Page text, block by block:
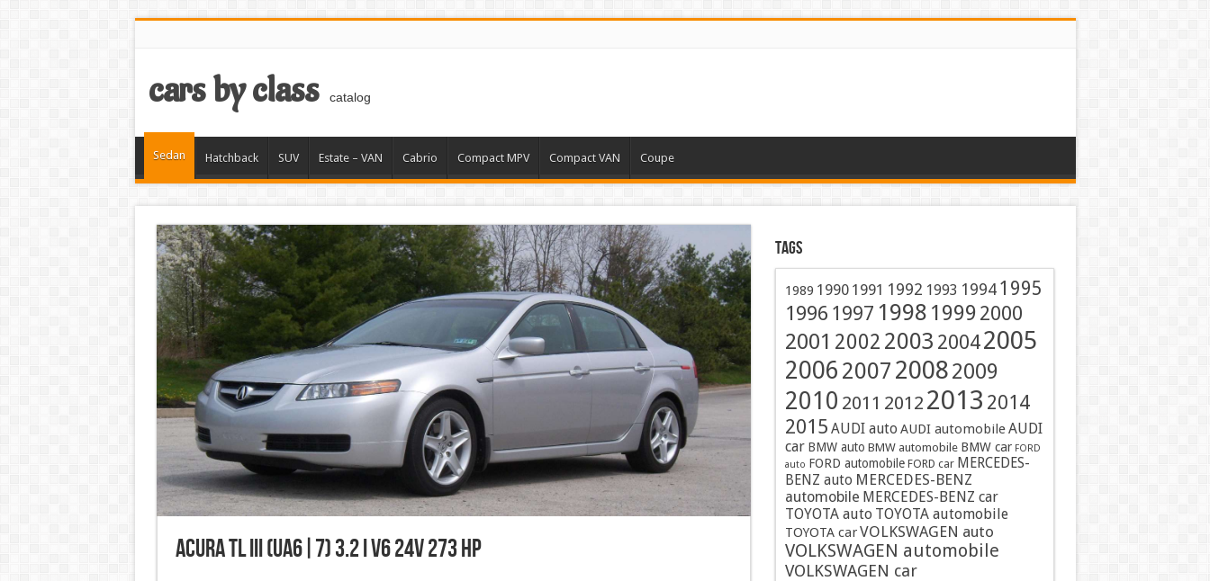
cars by class catalog
Sedan Hatchback SUV Estate – VAN Cabrio Compact MPV Compact VAN Coupe
Acura TL III (UA6|7) 3.2 i V6 24V 273 HP
Tags
1989 1990 1991 1992 1993 1994 1995
1996 1997 1998 1999 2000
2001 2002 2003 20042005
2006 2007 20082009
2010 2011 2012 2013 2014
2015 AUDI auto AUDI automobileAUDI
car BMW auto BMW automobile BMW car FORD
auto FORD automobile FORD car MERCEDES-
BENZ auto MERCEDES-BENZ
automobile MERCEDES-BENZ car
TOYOTA auto TOYOTA automobile
TOYOTA carVOLKSWAGEN auto
VOLKSWAGEN automobile
VOLKSWAGEN car